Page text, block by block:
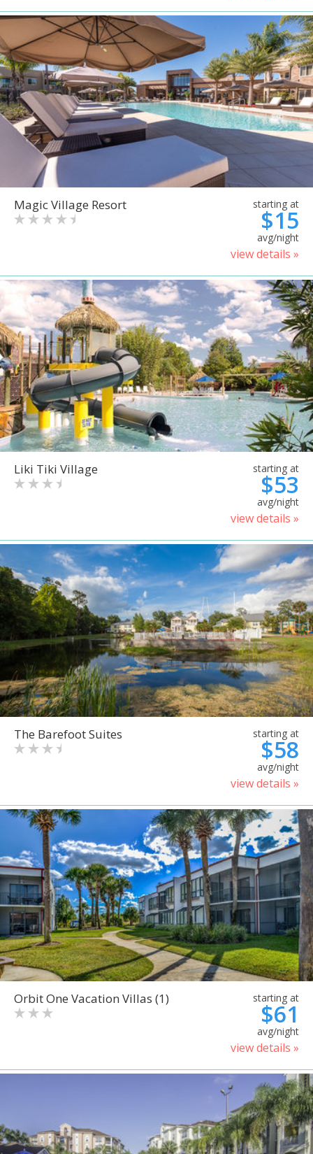
Magic Village Resort starting at
$15
avg/night
view details »
Liki Tiki Village starting at
$53
avg/night
view details »
The Barefoot Suites starting at
$58
avg/night
view details »
Orbit One Vacation Villas (1) starting at
$61
avg/night
view details »